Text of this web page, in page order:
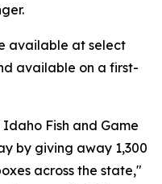
available at select
available on a first-
Fish and Game
by giving away 1,300
across the state,"